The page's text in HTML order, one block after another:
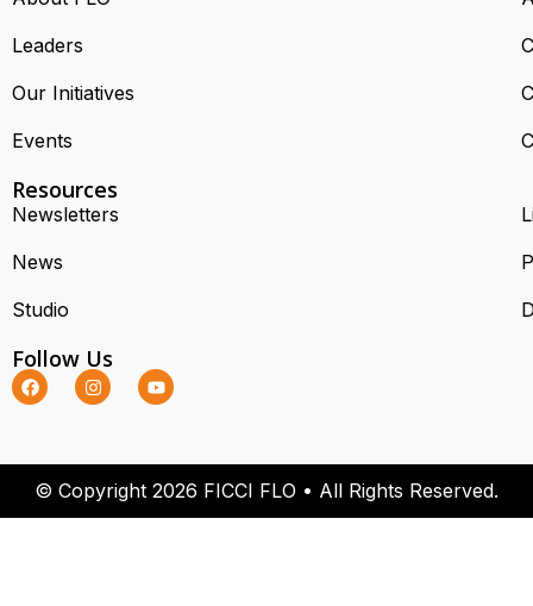
Leaders
Our Initiatives
Events
Resources
Newsletters
News
Studio
Follow Us
© Copyright 2026 FICCI FLO • All Rights Reserved.